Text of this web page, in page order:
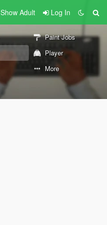
Show Adult Log In
Paint Jobs
Player
More